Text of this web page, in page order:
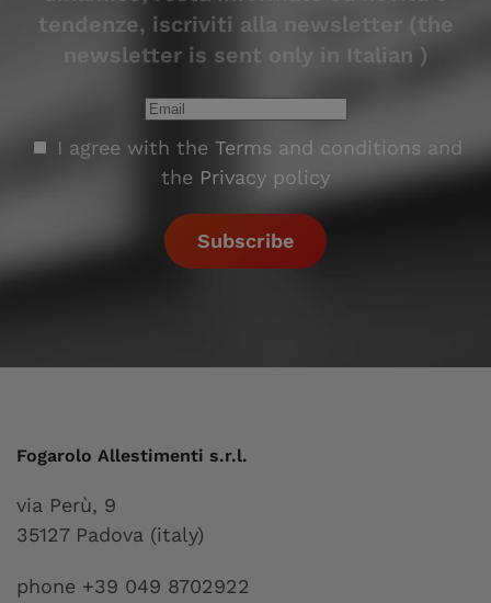
tendenze, iscriviti alla newsletter (the
newsletter is sent only in Italian )
I agree with the Terms and conditions and
the Privacy policy
Subscribe
Fogarolo Allestimenti s.r.l.
via Perù, 9
35127 Padova (italy)
phone +39 049 8702922